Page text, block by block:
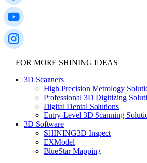
FOR MORE SHINING IDEAS
3D Scanners
High Precision Metrology
Professional 3D Digitizing
Digital Dental Solutions
Entry-Level 3D Scanning
3D Software
SHINING3D Inspect
EXModel
BlueStar Mapping